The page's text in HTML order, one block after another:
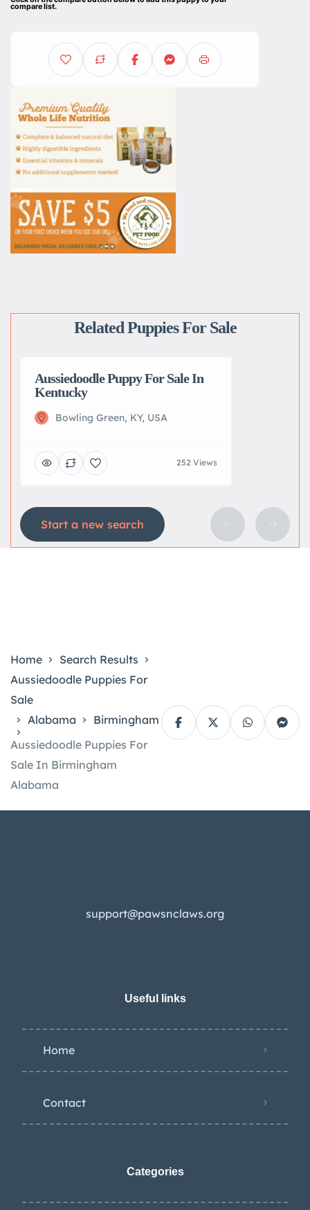
compare list.
Related Puppies For Sale
Aussiedoodle Puppy For Sale In
Kentucky
Bowling Green, KY, USA
252 Views
Start a new search
Home
Search Results
Aussiedoodle Puppies For
Sale
Alabama
Birmingham
Aussiedoodle Puppies For
Sale In Birmingham
Alabama
support@pawsnclaws.org
Useful links
Home
Contact
Categories